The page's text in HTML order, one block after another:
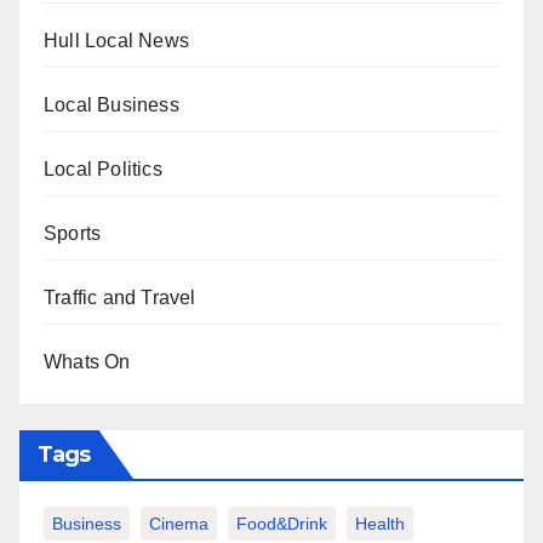
Hull Local News
Local Business
Local Politics
Sports
Traffic and Travel
Whats On
Tags
Business Cinema Food&Drink Health